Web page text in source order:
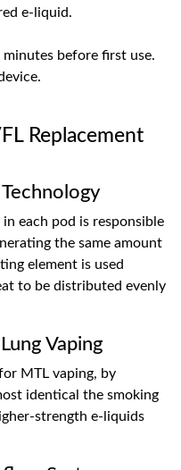
e-liquid.
before first use.
Replacement
each pod is responsible
the same amount
element is used
to be distributed evenly
Vaping
MTL vaping, by
identical the smoking
strength e-liquids